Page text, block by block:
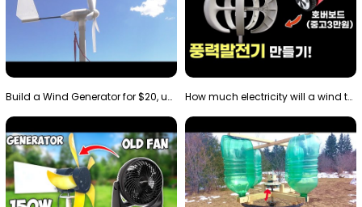
Build a Wind Generator for $20, using a 3D printer… How much electricity will a wind turbine made with…